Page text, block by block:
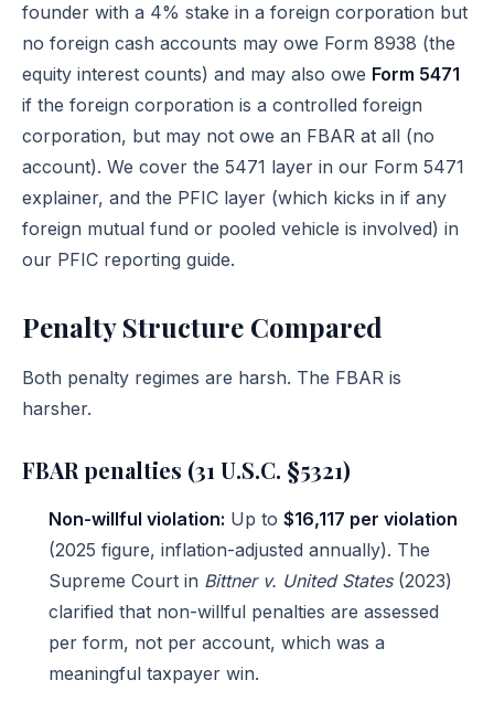
founder with a 4% stake in a foreign corporation but
no foreign cash accounts may owe Form 8938 (the
equity interest counts) and may also owe Form 5471
if the foreign corporation is a controlled foreign
corporation, but may not owe an FBAR at all (no
account). We cover the 5471 layer in our Form 5471
explainer, and the PFIC layer (which kicks in if any
foreign mutual fund or pooled vehicle is involved) in
our PFIC reporting guide.
Penalty Structure Compared
Both penalty regimes are harsh. The FBAR is
harsher.
FBAR penalties (31 U.S.C. §5321)
Non-willful violation: Up to $16,117 per violation
(2025 figure, inflation-adjusted annually). The
Supreme Court in Bittner v. United States(2023)
clarified that non-willful penalties are assessed
per form, not per account, which was a
meaningful taxpayer win.